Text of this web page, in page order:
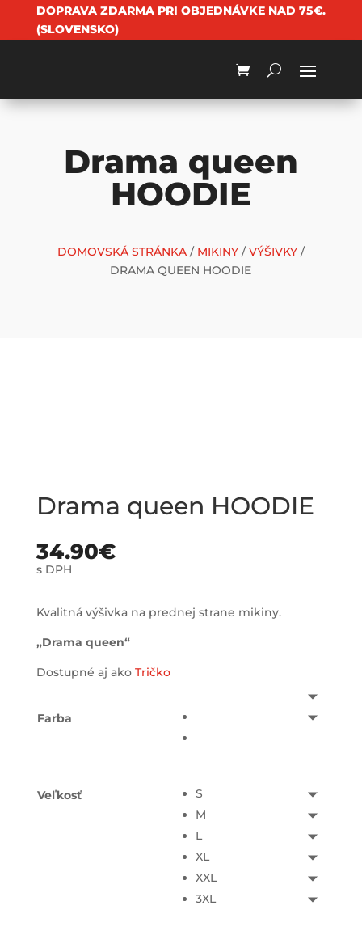
DOPRAVA ZDARMA PRI OBJEDNÁVKE NAD 75€.
(SLOVENSKO)
Drama queen
HOODIE
DOMOVSKÁ STRÁNKA/ MIKINY/VÝŠIVKY/
DRAMA QUEEN HOODIE
Drama queen HOODIE
34.90€
s DPH
Kvalitná výšivka na prednej strane mikiny.
„Drama queen“
Dostupné aj ako Tričko
Farba
Veľkosť
S
M
L
XL
XXL
3XL